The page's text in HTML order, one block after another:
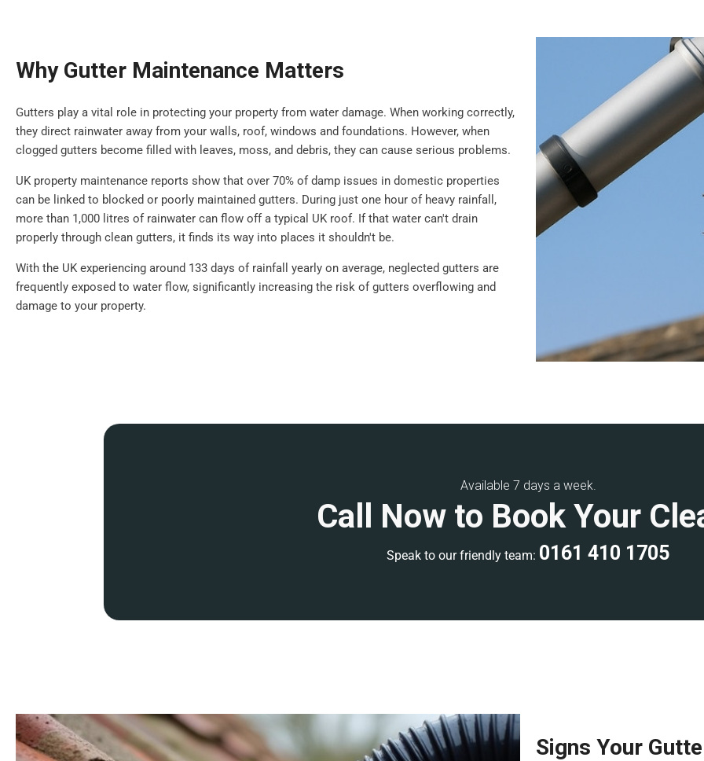
Why Gutter Maintenance Matters
Gutters play a vital role in protecting your property from water damage. When working correctly,
they direct rainwater away from your walls, roof, windows and foundations. However, when
clogged gutters become filled with leaves, moss, and debris, they can cause serious problems.
UK property maintenance reports show that over 70% of damp issues in domestic properties
can be linked to blocked or poorly maintained gutters. During just one hour of heavy rainfall,
more than 1,000 litres of rainwater can flow off a typical UK roof. If that water can't drain
properly through clean gutters, it finds its way into places it shouldn't be.
With the UK experiencing around 133 days of rainfall yearly on average, neglected gutters are
frequently exposed to water flow, significantly increasing the risk of gutters overflowing and
damage to your property.
Available 7 days a week.
Call Now to Book Your
Speak to our friendly team: 0161 410 1705
Signs Your